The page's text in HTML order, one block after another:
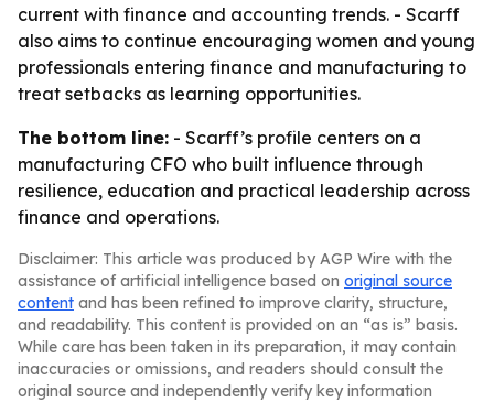
current with finance and accounting trends. - Scarff
also aims to continue encouraging women and young
professionals entering finance and manufacturing to
treat setbacks as learning opportunities.
The bottom line: - Scarff’s profile centers on a
manufacturing CFO who built influence through
resilience, education and practical leadership across
finance and operations.
Disclaimer: This article was produced by AGP Wire with the
assistance of artificial intelligence based on original source
content and has been refined to improve clarity, structure,
and readability. This content is provided on an “as is” basis.
While care has been taken in its preparation, it may contain
inaccuracies or omissions, and readers should consult the
original source and independently verify key information